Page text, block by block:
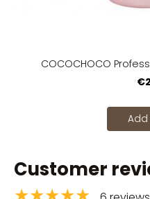
COCOCHOCO
Customer